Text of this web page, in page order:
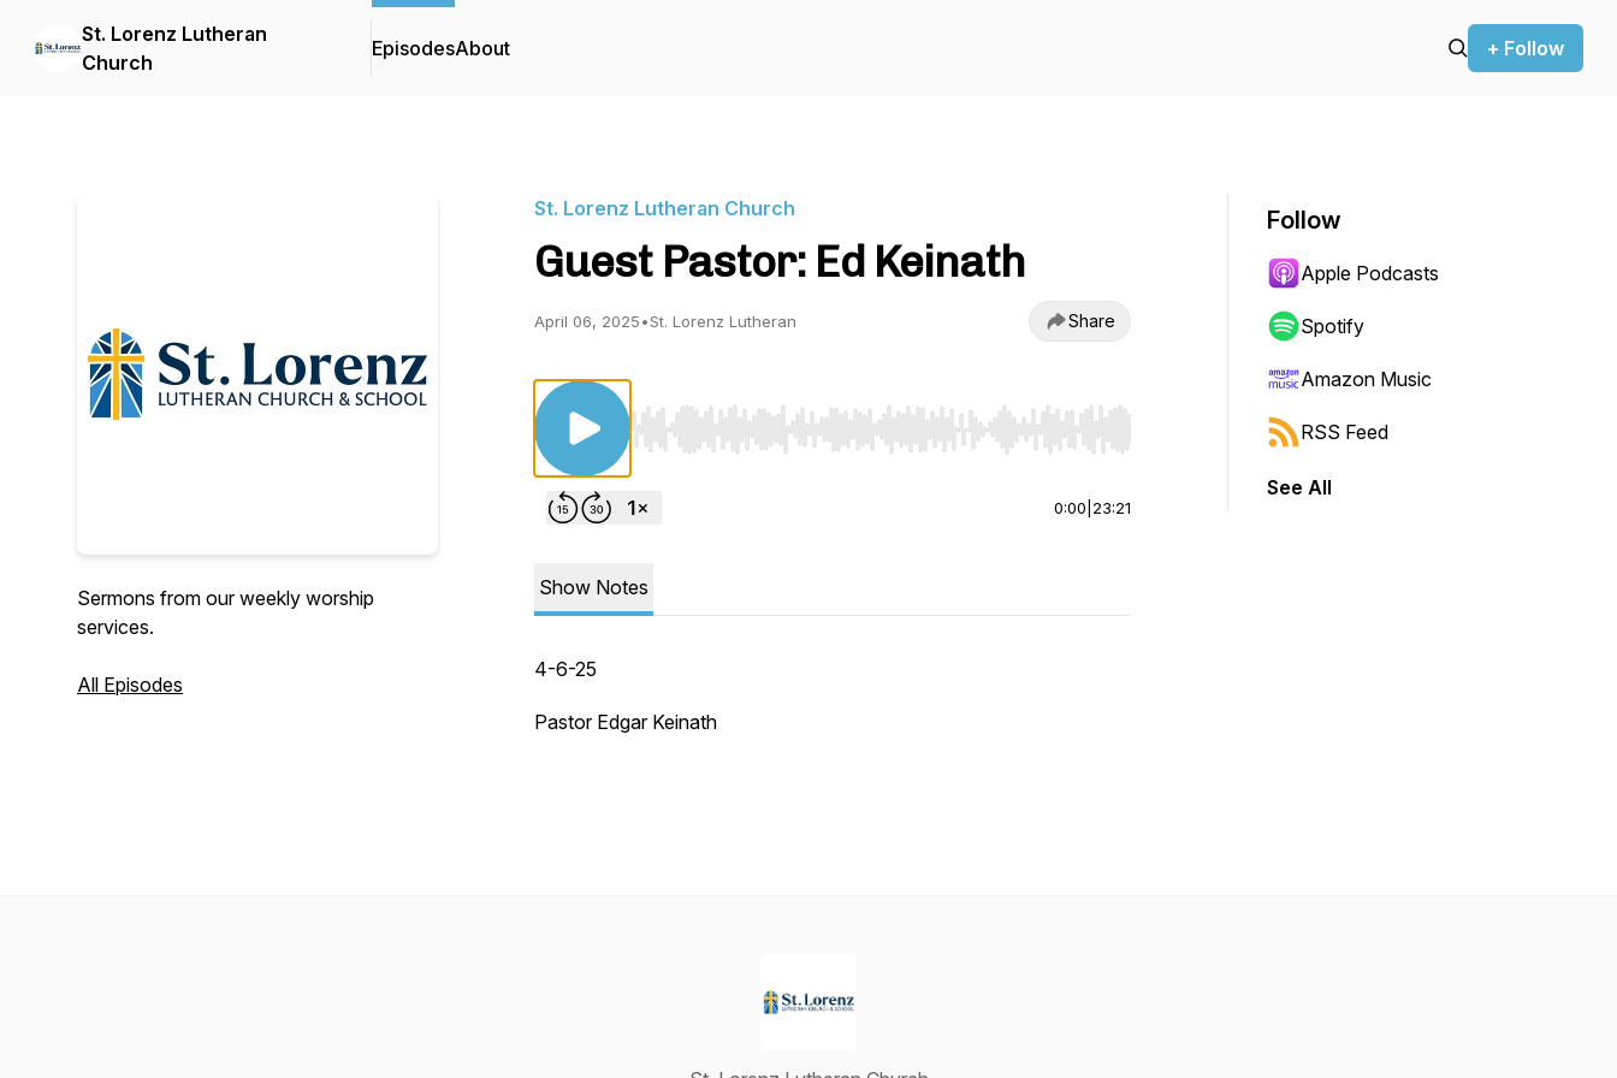
St. Lorenz Lutheran
Church
EpisodesAbout + Follow
Sermons from our weekly worship
services.
All Episodes
St. Lorenz Lutheran Church
Guest Pastor: Ed Keinath
April 06, 2025•St. Lorenz Lutheran Share
Use Left/Right to seek, Home/End to jump to start or end. Hold shift to jump forward or backward.
0:00 23:21
Show Notes
4-6-25
Pastor Edgar Keinath
Follow
Apple Podcasts
Spotify
Amazon Music
RSS Feed
See All